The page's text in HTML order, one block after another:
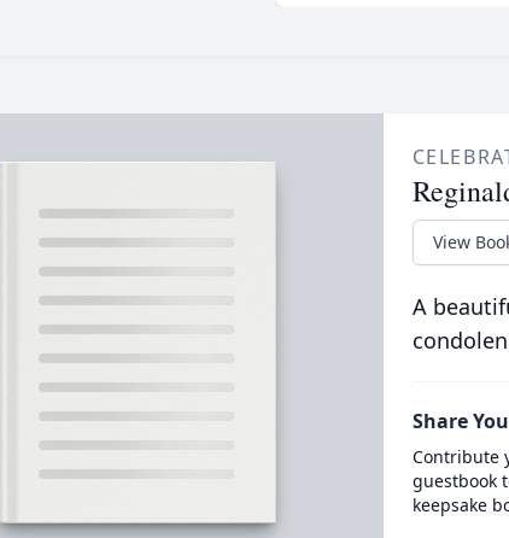
View
A
Share
Contribute
guestbook
keepsake